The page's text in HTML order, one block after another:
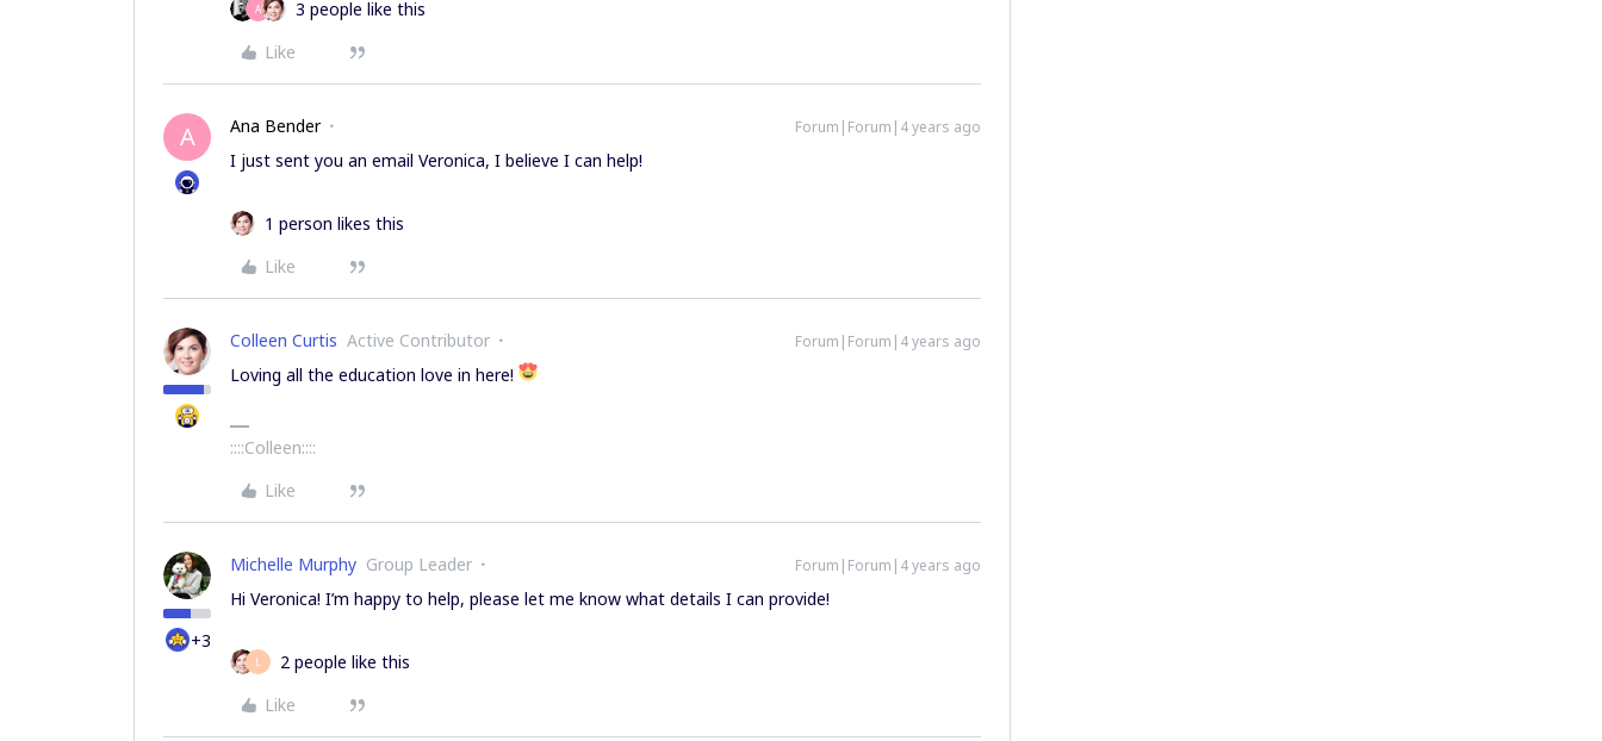
A
3 people like this
Like
A Ana Bender Forum|Forum|4 years ago
I just sent you an email Veronica, I believe I can help!
1 person likes this
Like
Colleen Curtis Active Contributor Forum|Forum|4 years ago
Loving all the education love in here!
::::Colleen::::
Like
+3
Michelle Murphy Group Leader Forum|Forum|4 years ago
Hi Veronica! I’m happy to help, please let me know what details I can provide!
L
2 people like this
Like